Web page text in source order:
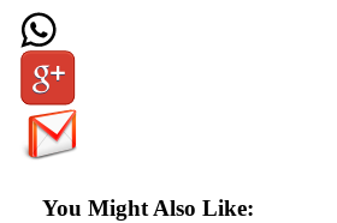
You Might Also Like: